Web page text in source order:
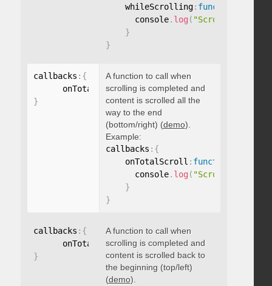
    whileScrolling
: function
      console
. log ( "Scrolling..."
}
}
callbacks : {
      onTotalScroll
: function(){ }
}
A function to call when
scrolling is completed and
content is scrolled all the
way to the end
(bottom/right) (demo).
Example:
callbacks : {
    onTotalScroll
: function
      console
. log ( "Scrolled to
}
}
callbacks : {
      onTotalScrollBack
: function(){
}
A function to call when
scrolling is completed and
content is scrolled back to
the beginning (top/left)
(demo).